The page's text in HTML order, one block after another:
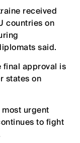
received
countries on
said.
final approval is
states on
urgent
to fight